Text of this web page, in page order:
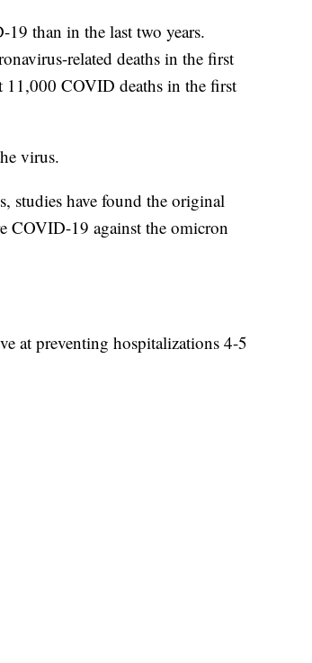
than in the last two years.
related deaths in the first
11,000 COVID deaths in the first
virus.
studies have found the original
COVID-19 against the omicron
at preventing hospitalizations 4-5